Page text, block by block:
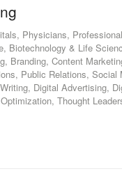
Physicians,
Biotechnology & Life
Branding, Content
Public Relations, Social
Digital Advertising,
Thought